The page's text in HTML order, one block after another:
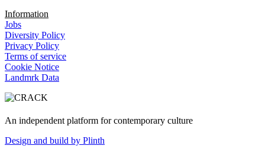
Information
Jobs
Diversity Policy
Privacy Policy
Terms of service
Cookie Notice
Landmrk Data
An independent platform for contemporary culture
Design and build by Plinth